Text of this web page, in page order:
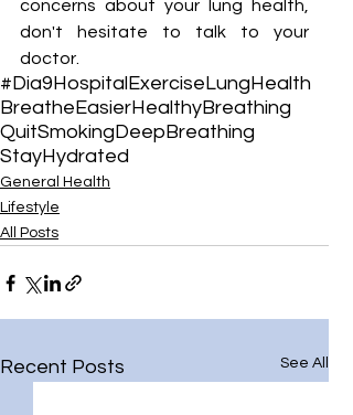
concerns about your lung health,
don't hesitate to talk to your
doctor.
#Dia9Hospital Exercise LungHealth
BreatheEasierHealthyBreathing
QuitSmoking DeepBreathing
StayHydrated
General Health
Lifestyle
All Posts
Recent Posts See All